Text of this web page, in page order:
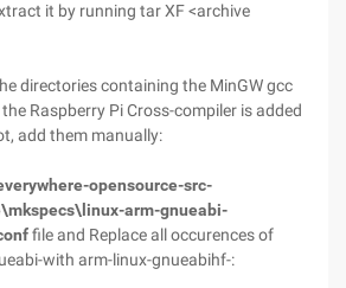
it by running tar XF <archive
directories containing the MinGW gcc
Raspberry Pi Cross-compiler is added
add them manually:
opensource-src-
arm-gnueabi-
file and Replace all occurences of
with arm-linux-gnueabihf-: